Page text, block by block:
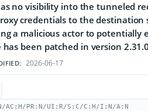
no visibility into the tunneled
credentials to the destination
a malicious actor to potentially
been patched in version
2026-06-17
AC:H/PR:N/UI:R/S:C/C:H/I:N/A:N